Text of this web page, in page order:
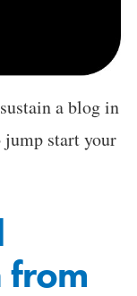
a blog in
jump start your
from